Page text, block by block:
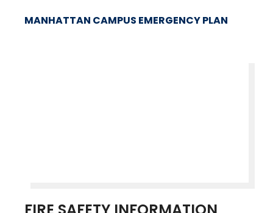
MANHATTAN CAMPUS EMERGENCY PLAN